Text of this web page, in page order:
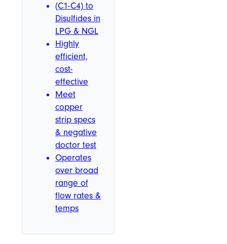
(C1-C4) to
Disulfides in
LPG & NGL
Highly
efficient,
cost-
effective
Meet
copper
strip specs
& negative
doctor test
Operates
over broad
range of
flow rates &
temps